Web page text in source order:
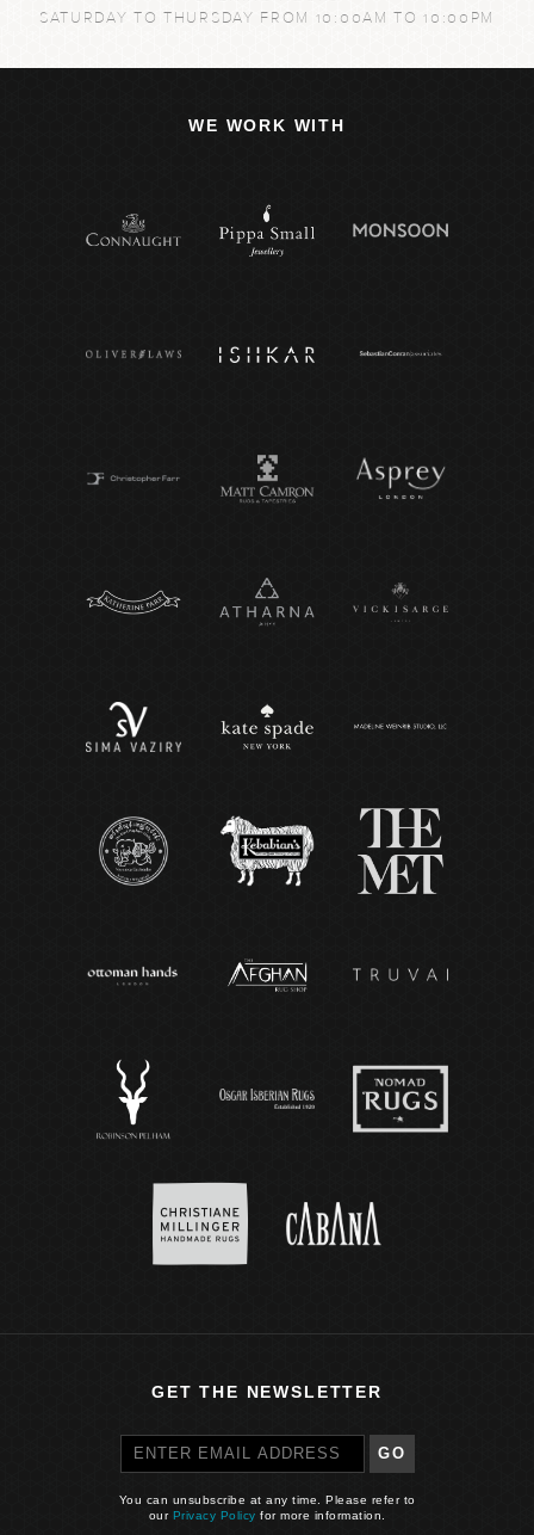
SATURDAY TO THURSDAY FROM 10:00AM TO 10:00PM
WE WORK WITH
GET THE NEWSLETTER
GO
You can unsubscribe at any time. Please refer to
our Privacy Policy for more information.